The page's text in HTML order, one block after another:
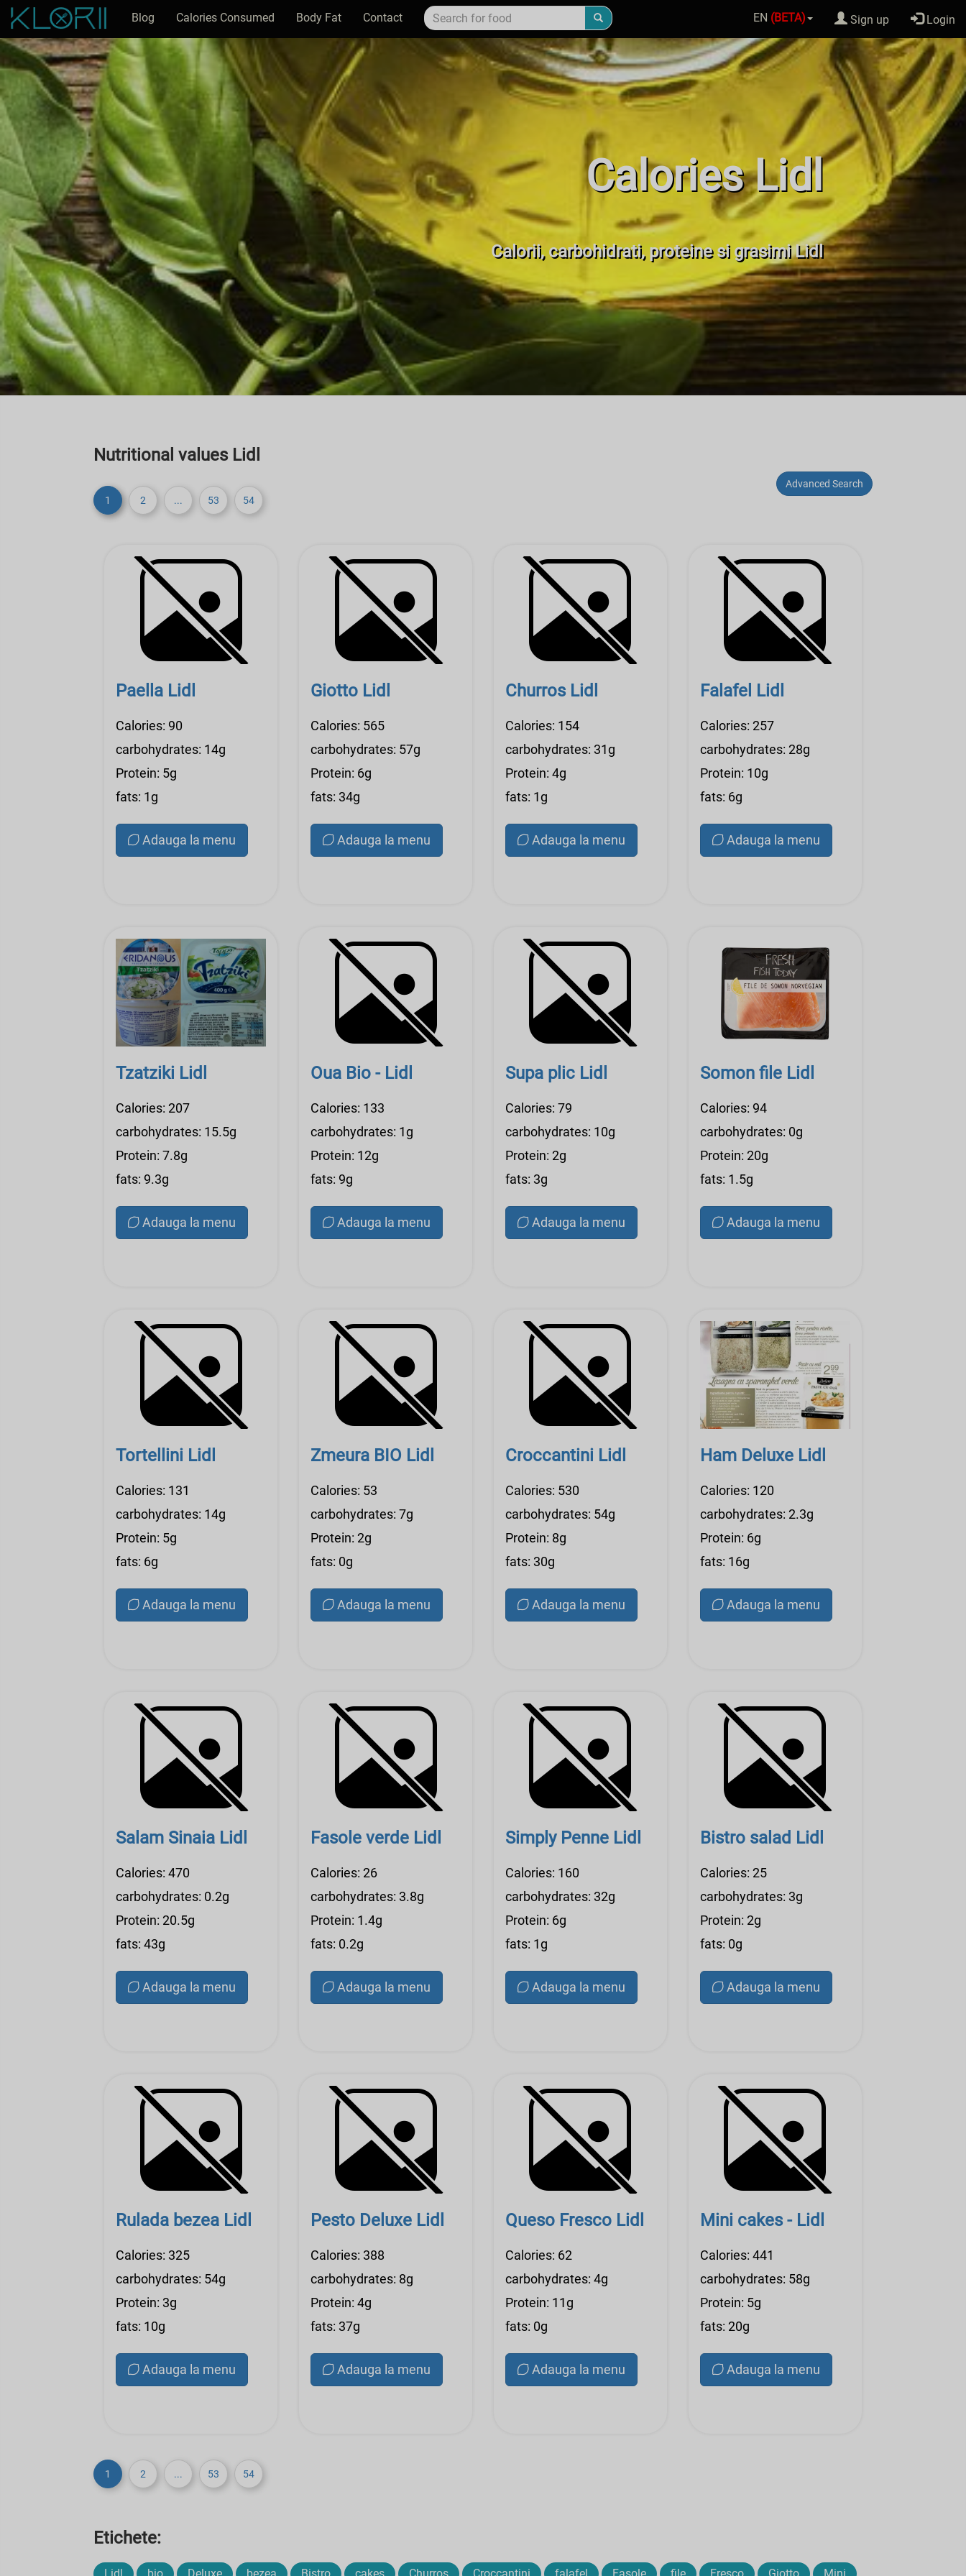
Blog Calories Consumed Body Fat Contact EN (BETA) Sign up Login
Calories Lidl
Calorii, carbohidrati, proteine si grasimi Lidl
Nutritional values Lidl
Advanced Search
1
2 ... 53 54
Paella Lidl
Calories: 90
carbohydrates: 14g
Protein: 5g
fats: 1g
Adauga la menu
Giotto Lidl
Calories: 565
carbohydrates: 57g
Protein: 6g
fats: 34g
Adauga la menu
Churros Lidl
Calories: 154
carbohydrates: 31g
Protein: 4g
fats: 1g
Adauga la menu
Falafel Lidl
Calories: 257
carbohydrates: 28g
Protein: 10g
fats: 6g
Adauga la menu
Tzatziki Lidl
Calories: 207
carbohydrates: 15.5g
Protein: 7.8g
fats: 9.3g
Adauga la menu
Oua Bio - Lidl
Calories: 133
carbohydrates: 1g
Protein: 12g
fats: 9g
Adauga la menu
Supa plic Lidl
Calories: 79
carbohydrates: 10g
Protein: 2g
fats: 3g
Adauga la menu
Somon file Lidl
Calories: 94
carbohydrates: 0g
Protein: 20g
fats: 1.5g
Adauga la menu
Tortellini Lidl
Calories: 131
carbohydrates: 14g
Protein: 5g
fats: 6g
Adauga la menu
Zmeura BIO Lidl
Calories: 53
carbohydrates: 7g
Protein: 2g
fats: 0g
Adauga la menu
Croccantini Lidl
Calories: 530
carbohydrates: 54g
Protein: 8g
fats: 30g
Adauga la menu
Ham Deluxe Lidl
Calories: 120
carbohydrates: 2.3g
Protein: 6g
fats: 16g
Adauga la menu
Salam Sinaia Lidl
Calories: 470
carbohydrates: 0.2g
Protein: 20.5g
fats: 43g
Adauga la menu
Fasole verde Lidl
Calories: 26
carbohydrates: 3.8g
Protein: 1.4g
fats: 0.2g
Adauga la menu
Simply Penne Lidl
Calories: 160
carbohydrates: 32g
Protein: 6g
fats: 1g
Adauga la menu
Bistro salad Lidl
Calories: 25
carbohydrates: 3g
Protein: 2g
fats: 0g
Adauga la menu
Rulada bezea Lidl
Calories: 325
carbohydrates: 54g
Protein: 3g
fats: 10g
Adauga la menu
Pesto Deluxe Lidl
Calories: 388
carbohydrates: 8g
Protein: 4g
fats: 37g
Adauga la menu
Queso Fresco Lidl
Calories: 62
carbohydrates: 4g
Protein: 11g
fats: 0g
Adauga la menu
Mini cakes - Lidl
Calories: 441
carbohydrates: 58g
Protein: 5g
fats: 20g
Adauga la menu
1 2 ... 53 54
Etichete: